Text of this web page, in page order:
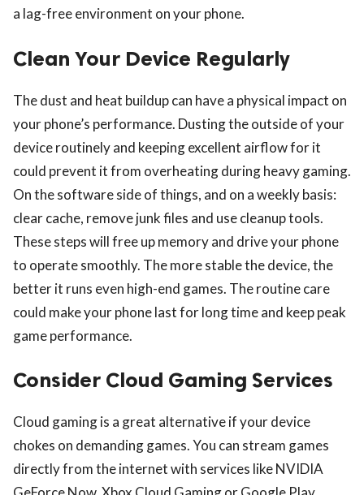
a lag-free environment on your phone.
Clean Your Device Regularly
The dust and heat buildup can have a physical impact on
your phone’s performance. Dusting the outside of your
device routinely and keeping excellent airflow for it
could prevent it from overheating during heavy gaming.
On the software side of things, and on a weekly basis:
clear cache, remove junk files and use cleanup tools.
These steps will free up memory and drive your phone
to operate smoothly. The more stable the device, the
better it runs even high-end games. The routine care
could make your phone last for long time and keep peak
game performance.
Consider Cloud Gaming Services
Cloud gaming is a great alternative if your device
chokes on demanding games. You can stream games
directly from the internet with services like NVIDIA